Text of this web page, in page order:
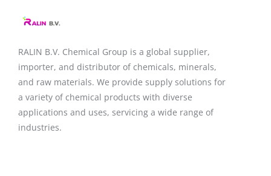
RALIN B.V. Chemical Group is a global supplier,
importer, and distributor of chemicals, minerals,
and raw materials. We provide supply solutions for
a variety of chemical products with diverse
applications and uses, servicing a wide range of
industries.